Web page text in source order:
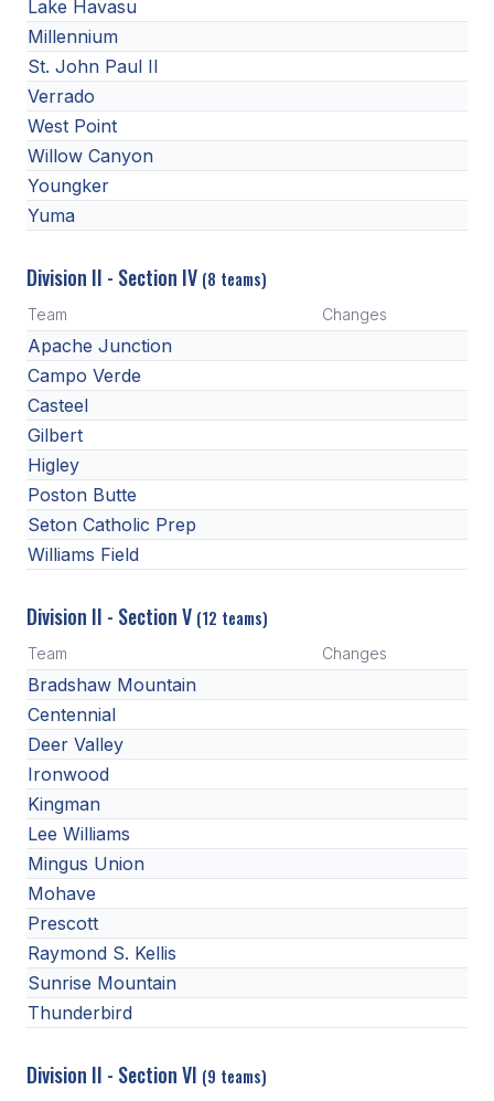
HEALTH & SAFETY
PHYSICAL FORMS
CALENDARS
AIA OFFICE
MEETING DATES
QUICK GLANCE CALENDAR
STANDARDIZED
Lake Havasu
Millennium
St. John Paul II
Verrado
West Point
Willow Canyon
Youngker
Yuma
Division II - Section IV (8 teams)
Team Changes
Apache Junction
Campo Verde
Casteel
Gilbert
Higley
Poston Butte
Seton Catholic Prep
Williams Field
Division II - Section V (12 teams)
Team Changes
Bradshaw Mountain
Centennial
Deer Valley
Ironwood
Kingman
Lee Williams
Mingus Union
Mohave
Prescott
Raymond S. Kellis
Sunrise Mountain
Thunderbird
Division II - Section VI (9 teams)